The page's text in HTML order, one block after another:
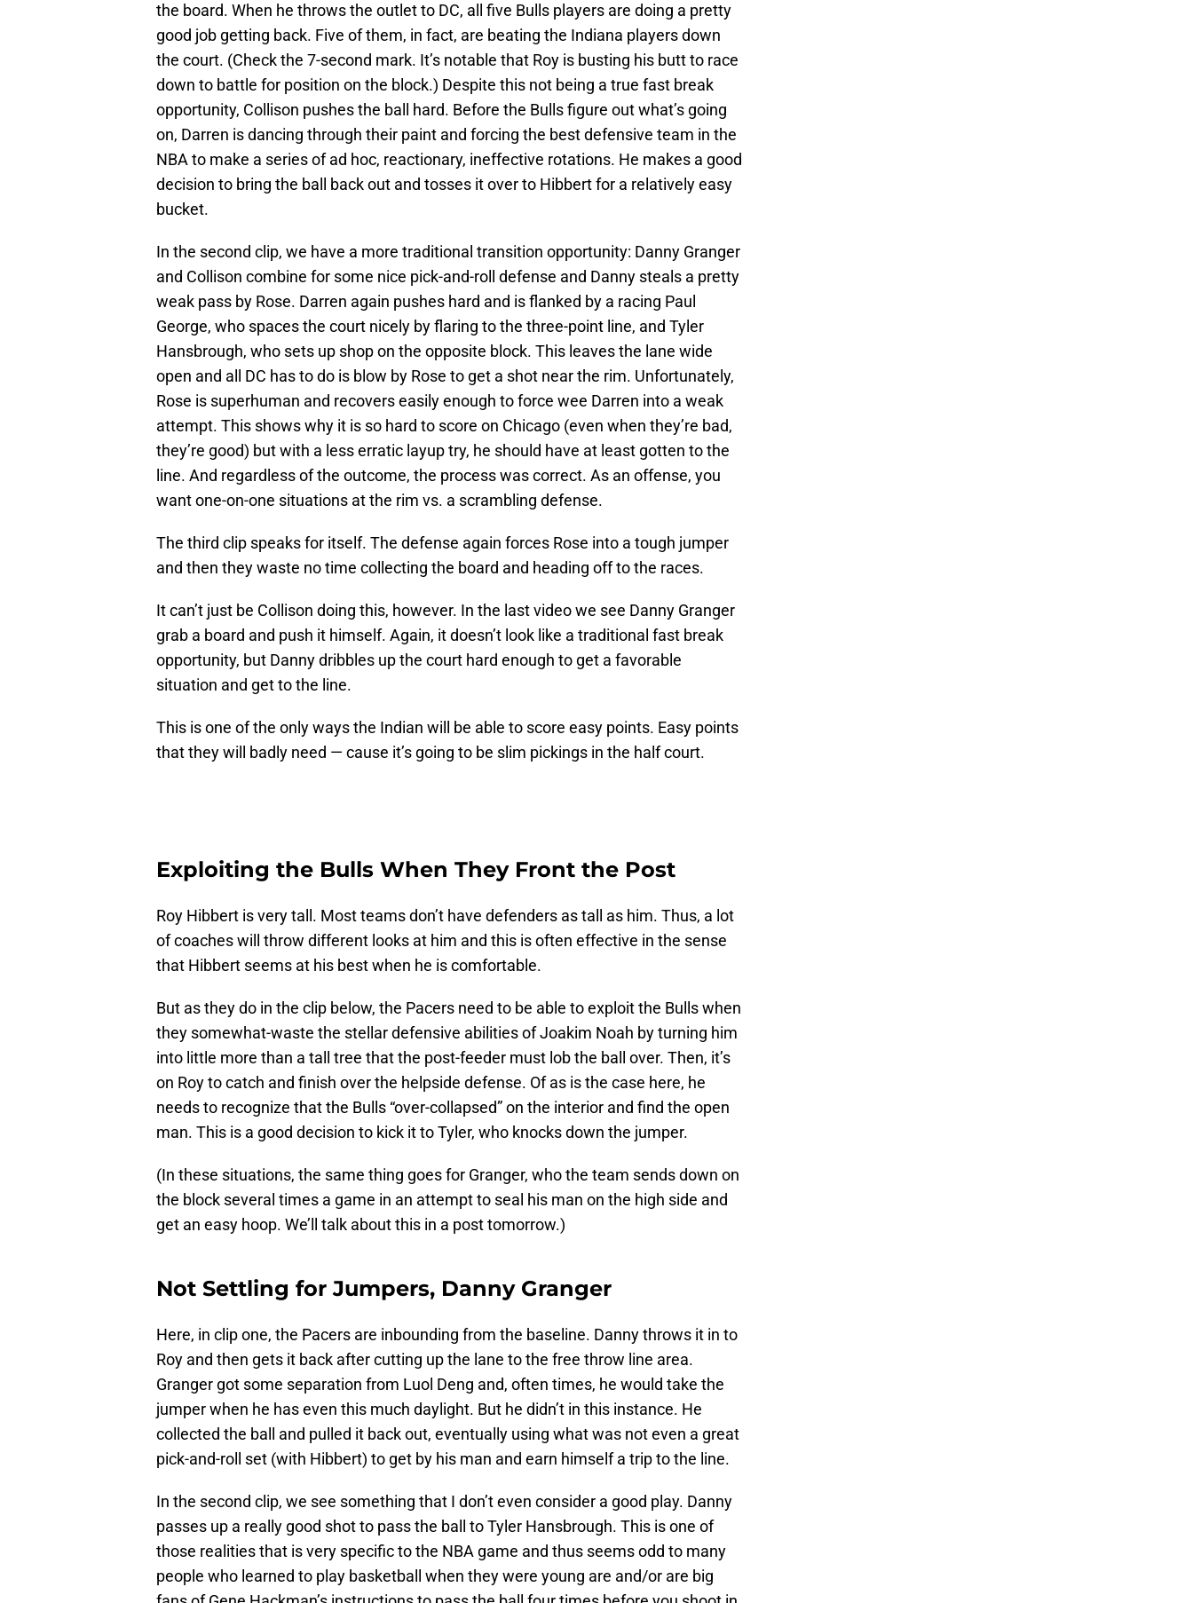
the board. When he throws the outlet to DC, all five Bulls players are doing a pretty
good job getting back. Five of them, in fact, are beating the Indiana players down
the court. (Check the 7-second mark. It’s notable that Roy is busting his butt to race
down to battle for position on the block.) Despite this not being a true fast break
opportunity, Collison pushes the ball hard. Before the Bulls figure out what’s going
on, Darren is dancing through their paint and forcing the best defensive team in the
NBA to make a series of ad hoc, reactionary, ineffective rotations. He makes a good
decision to bring the ball back out and tosses it over to Hibbert for a relatively easy
bucket.
In the second clip, we have a more traditional transition opportunity: Danny Granger
and Collison combine for some nice pick-and-roll defense and Danny steals a pretty
weak pass by Rose. Darren again pushes hard and is flanked by a racing Paul
George, who spaces the court nicely by flaring to the three-point line, and Tyler
Hansbrough, who sets up shop on the opposite block. This leaves the lane wide
open and all DC has to do is blow by Rose to get a shot near the rim. Unfortunately,
Rose is superhuman and recovers easily enough to force wee Darren into a weak
attempt. This shows why it is so hard to score on Chicago (even when they’re bad,
they’re good) but with a less erratic layup try, he should have at least gotten to the
line. And regardless of the outcome, the process was correct. As an offense, you
want one-on-one situations at the rim vs. a scrambling defense.
The third clip speaks for itself. The defense again forces Rose into a tough jumper
and then they waste no time collecting the board and heading off to the races.
It can’t just be Collison doing this, however. In the last video we see Danny Granger
grab a board and push it himself. Again, it doesn’t look like a traditional fast break
opportunity, but Danny dribbles up the court hard enough to get a favorable
situation and get to the line.
This is one of the only ways the Indian will be able to score easy points. Easy points
that they will badly need — cause it’s going to be slim pickings in the half court.
Exploiting the Bulls When They Front the Post
Roy Hibbert is very tall. Most teams don’t have defenders as tall as him. Thus, a lot
of coaches will throw different looks at him and this is often effective in the sense
that Hibbert seems at his best when he is comfortable.
But as they do in the clip below, the Pacers need to be able to exploit the Bulls when
they somewhat-waste the stellar defensive abilities of Joakim Noah by turning him
into little more than a tall tree that the post-feeder must lob the ball over. Then, it’s
on Roy to catch and finish over the helpside defense. Of as is the case here, he
needs to recognize that the Bulls “over-collapsed” on the interior and find the open
man. This is a good decision to kick it to Tyler, who knocks down the jumper.
(In these situations, the same thing goes for Granger, who the team sends down on
the block several times a game in an attempt to seal his man on the high side and
get an easy hoop. We’ll talk about this in a post tomorrow.)
Not Settling for Jumpers, Danny Granger
Here, in clip one, the Pacers are inbounding from the baseline. Danny throws it in to
Roy and then gets it back after cutting up the lane to the free throw line area.
Granger got some separation from Luol Deng and, often times, he would take the
jumper when he has even this much daylight. But he didn’t in this instance. He
collected the ball and pulled it back out, eventually using what was not even a great
pick-and-roll set (with Hibbert) to get by his man and earn himself a trip to the line.
In the second clip, we see something that I don’t even consider a good play. Danny
passes up a really good shot to pass the ball to Tyler Hansbrough. This is one of
those realities that is very specific to the NBA game and thus seems odd to many
people who learned to play basketball when they were young are and/or are big